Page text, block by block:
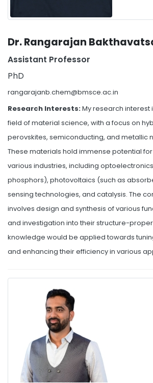
Dr. Rangarajan
Assistant Professor
PhD
rangarajanb.chem@bmsce.ac.in
Research Interests:My research interest
field of material science, with a focus on
perovskites, semiconducting, and metallic
These materials hold immense potential
various industries, including optoelectronics
phosphors), photovoltaics (such as
sensing technologies, and catalysis. The
involves design and synthesis of various
and investigation into their structure-
knowledge would be applied towards
and enhancing their efficiency in various